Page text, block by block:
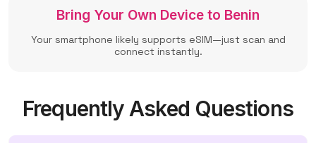
Bring Your Own Device to Benin
Your smartphone likely supports eSIM—just scan and
connect instantly.
Frequently Asked Questions